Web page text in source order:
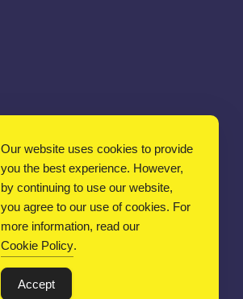
Our website uses cookies to provide
you the best experience. However,
by continuing to use our website,
you agree to our use of cookies. For
more information, read our
Cookie Policy.
Accept